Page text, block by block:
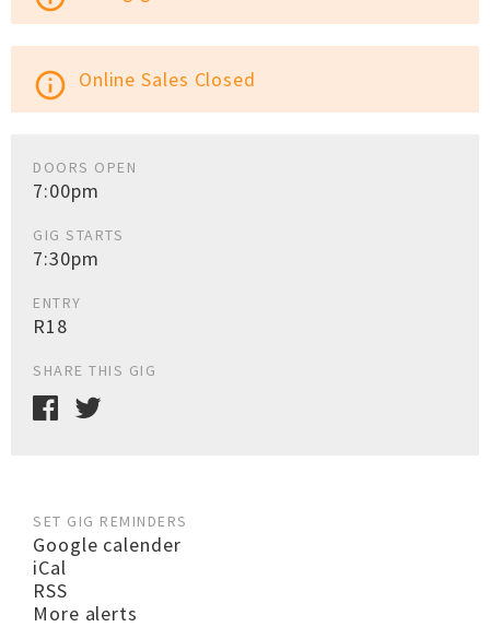
info_outline Online Sales Closed
DOORS OPEN
7:00pm
GIG STARTS
7:30pm
ENTRY
R18
SHARE THIS GIG
SET GIG REMINDERS
Google calender
iCal
RSS
More alerts